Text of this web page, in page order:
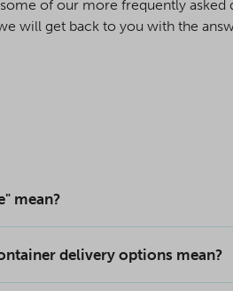
of our more frequently
will get back to you with the
mean?
delivery options mean?